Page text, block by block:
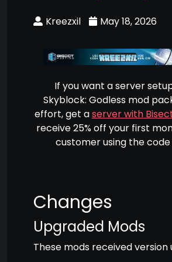
Kreezxil May 18, 2026
If you want a server
Skyblock: Godless mod
effort, get aserver with
receive 25% off your first
customer using the code
Changes
Upgraded Mods
These mods received version